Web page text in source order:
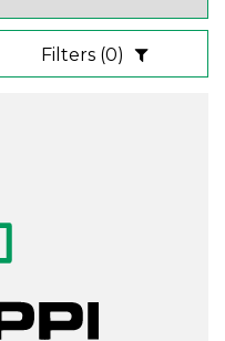
Filters (0)